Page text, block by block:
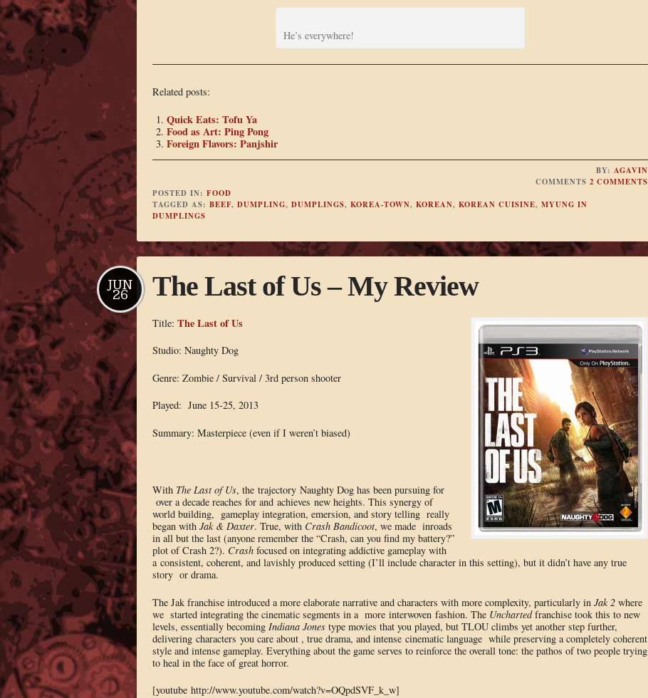
He’s everywhere!
Related posts:
Quick Eats: Tofu Ya
Food as Art: Ping Pong
Foreign Flavors: Panjshir
BY:AGAVIN
COMMENTS2 COMMENTS
POSTED IN: FOOD
TAGGED AS: BEEF, DUMPLING, DUMPLINGS, KOREA-TOWN, KOREAN, KOREAN CUISINE, MYUNG IN
DUMPLINGS
The Last of Us – My Review
JUN
26
Title: The Last of Us
Studio: Naughty Dog
Genre: Zombie / Survival / 3rd person shooter
Played: June 15-25, 2013
Summary: Masterpiece (even if I weren’t biased)
With The Last of Us, the trajectory Naughty Dog has been pursuing for
over a decade reaches for and achieves new heights. This synergy of
world building, gameplay integration, emersion, and story telling really
began with Jak & Daxter. True, with Crash Bandicoot, we made inroads
in all but the last (anyone remember the “Crash, can you find my battery?”
plot of Crash 2?). Crashfocused on integrating addictive gameplay with
a consistent, coherent, and lavishly produced setting (I’ll include character in this setting), but it didn’t have any true
story or drama.
The Jak franchise introduced a more elaborate narrative and characters with more complexity, particularly in Jak 2where
we started integrating the cinematic segments in a more interwoven fashion. The Unchartedfranchise took this to new
levels, essentially becoming Indiana Jonestype movies that you played, but TLOU climbs yet another step further,
delivering characters you care about , true drama, and intense cinematic language while preserving a completely coherent
style and intense gameplay. Everything about the game serves to reinforce the overall tone: the pathos of two people trying
to heal in the face of great horror.
[youtube http://www.youtube.com/watch?v=OQpdSVF_k_w]